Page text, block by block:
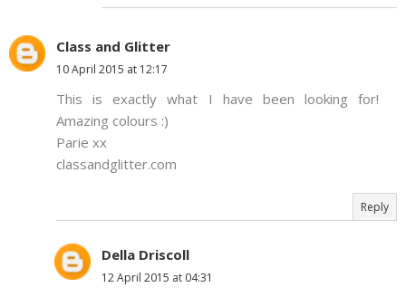
Class and Glitter
10 April 2015 at 12:17
This is exactly what I have been looking for!
Amazing colours :)
Parie xx
classandglitter.com
Reply
Della Driscoll
12 April 2015 at 04:31